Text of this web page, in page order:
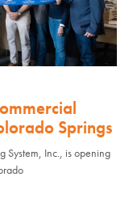
Springs
System, Inc., is opening